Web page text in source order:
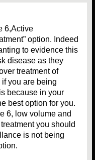
6,Active
option. Indeed
to evidence this
disease as they
treatment of
you are being
because in your
best option for you.
6, low volume and
you should
is not being